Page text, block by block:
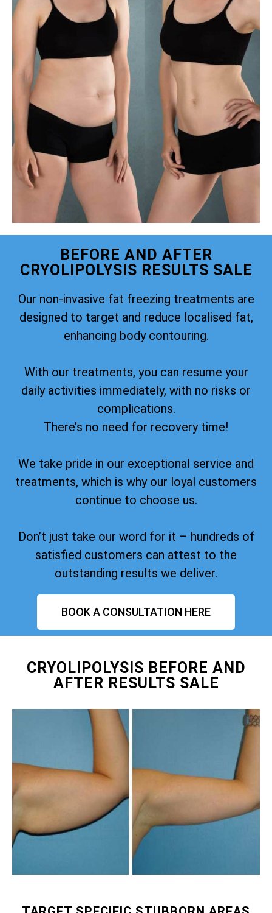
BEFORE AND AFTER
CRYOLIPOLYSIS RESULTS SALE
Our non-invasive fat freezing treatments are
designed to target and reduce localised fat,
enhancing body contouring.
With our treatments, you can resume your
daily activities immediately, with no risks or
complications.
There’s no need for recovery time!
We take pride in our exceptional service and
treatments, which is why our loyal customers
continue to choose us.
Don’t just take our word for it – hundreds of
satisfied customers can attest to the
outstanding results we deliver.
BOOK A CONSULTATION HERE
CRYOLIPOLYSIS BEFORE AND
AFTER RESULTS SALE